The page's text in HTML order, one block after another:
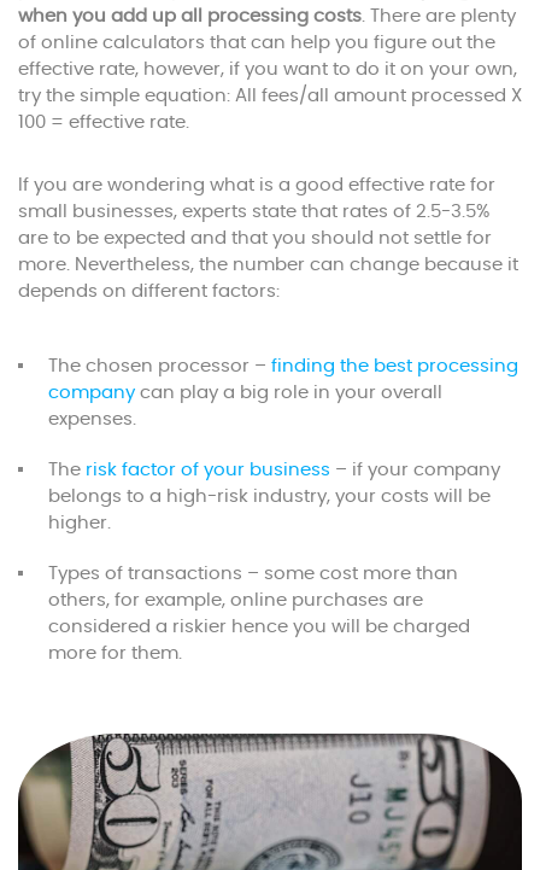
when you add up all processing costs. There are plenty
of online calculators that can help you figure out the
effective rate, however, if you want to do it on your own,
try the simple equation: All fees/all amount processed X
100 = effective rate.
If you are wondering what is a good effective rate for
small businesses, experts state that rates of 2.5-3.5%
are to be expected and that you should not settle for
more. Nevertheless, the number can change because it
depends on different factors:
The chosen processor – finding the best processing
company can play a big role in your overall
expenses.
The risk factor of your business – if your company
belongs to a high-risk industry, your costs will be
higher.
Types of transactions – some cost more than
others, for example, online purchases are
considered a riskier hence you will be charged
more for them.